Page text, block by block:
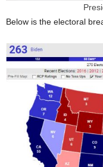
Below is the electoral